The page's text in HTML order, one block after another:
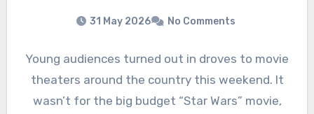
31 May 2026 No Comments
Young audiences turned out in droves to movie
theaters around the country this weekend. It
wasn’t for the big budget “Star Wars” movie,